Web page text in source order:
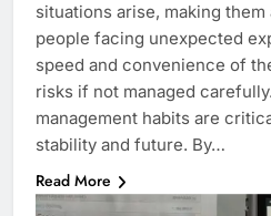
situations arise, making
people facing unexpected
speed and convenience of
risks if not managed
management habits are
stability and future. By…
Read More